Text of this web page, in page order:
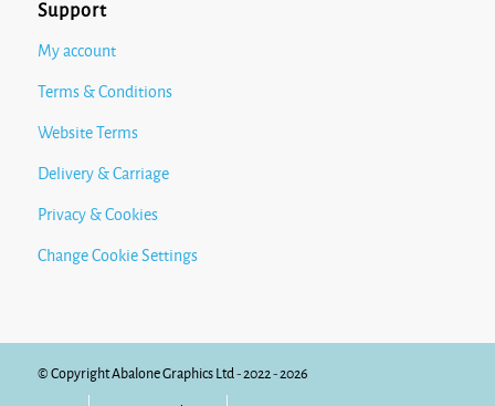
Support
My account
Terms & Conditions
Website Terms
Delivery & Carriage
Privacy & Cookies
Change Cookie Settings
© Copyright Abalone Graphics Ltd - 2022 - 2026